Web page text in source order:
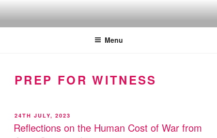
contentQuakers against the arms fair
Menu
PREP FOR WITNESS
POSTED
ON
24TH JULY, 2023
Reflections on the Human Cost of War from